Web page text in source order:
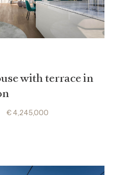
with terrace in
€ 4,245,000